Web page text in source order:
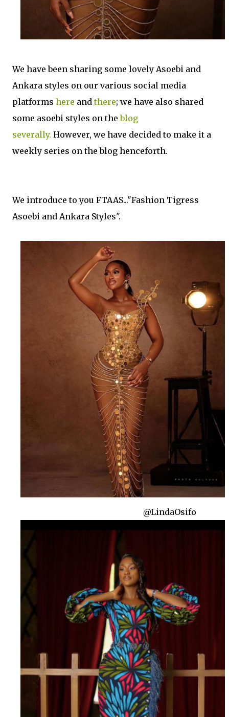
We have been sharing some lovely Asoebi and
Ankara styles on our various social media
platforms here andthere; we have also shared
some asoebi styles on theblog
severally. However, we have decided to make it a
weekly series on the blog henceforth.
We introduce to you FTAAS..."Fashion Tigress
Asoebi and Ankara Styles".
@LindaOsifo